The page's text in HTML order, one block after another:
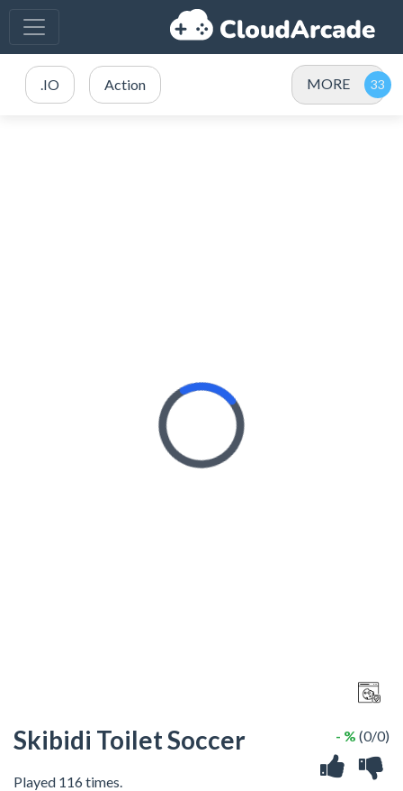
.IO Action MORE
Skibidi Toilet Soccer
Played 116 times.
- % (0/0)